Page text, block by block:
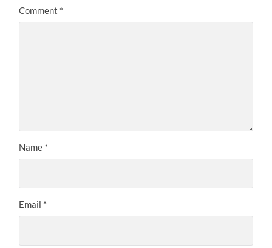
Comment *
Name *
Email *